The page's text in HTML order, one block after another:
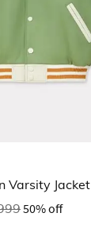
Varsity Jacket
50% off